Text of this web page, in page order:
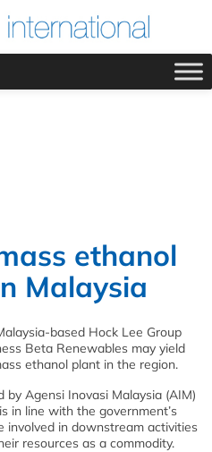
ethanol
Malaysia
based Hock Lee Group
Beta Renewables may yield
ethanol plant in the region.
Agensi Inovasi Malaysia (AIM)
in line with the government’s
involved in downstream activities
resources as a commodity.